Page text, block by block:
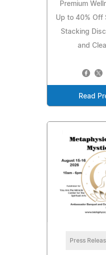
Premium
Up to 40% Off
Stacking
and
Read
Press